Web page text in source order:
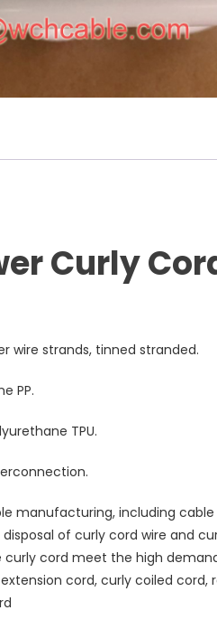
Curly
wire strands, tinned stranded.
PP.
TPU.
manufacturing, including
of curly cord wire and
curly cord meet the high
cord, curly coiled cord,